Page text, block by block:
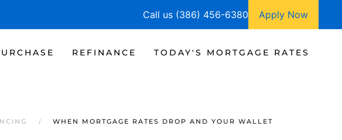
Call us (386) 456-6380 Apply Now
REFINANCE TODAY'S MORTGAGE RATES
WHEN MORTGAGE RATES DROP AND YOUR WALLET